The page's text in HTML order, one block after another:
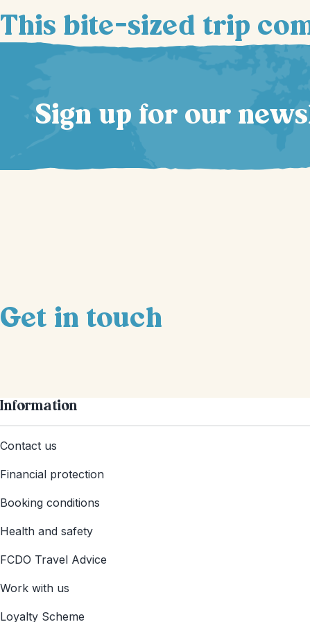
This bite-sized trip
Sign up for our
Get in touch
Information
Contact us
Financial protection
Booking conditions
Health and safety
FCDO Travel Advice
Work with us
Loyalty Scheme